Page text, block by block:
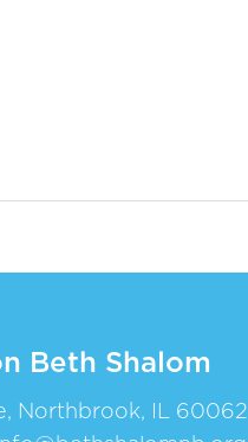
Beth Shalom
Northbrook, IL 60062